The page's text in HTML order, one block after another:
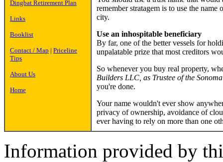
Dingbat Retirement Plan
Links
Booklist
Contact / Map | Priceline
Tips
About Us
Home
remember stratagem is to use the
city.
Use an inhospitable beneficiary
By far, one of the better vessels for
unpalatable prize that most creditors
So whenever you buy real property,
Builders LLC, as Trustee of the
you're done.
Your name wouldn't ever show
privacy of ownership, avoidance of
ever having to rely on more than one
Information provided by